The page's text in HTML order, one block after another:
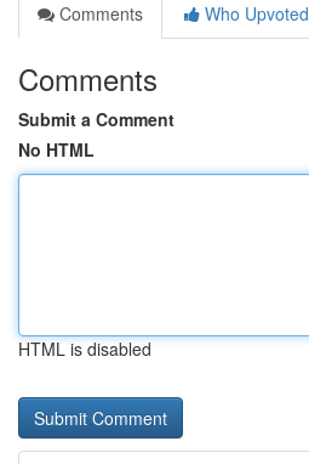
Comments
Who Upvoted
Comments
Submit a Comment
No HTML
HTML is disabled